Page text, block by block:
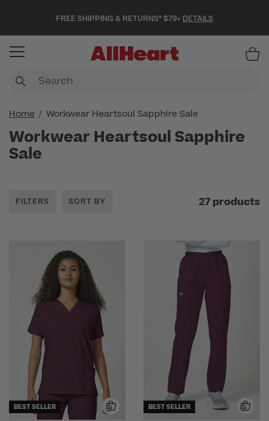
FREE SHIPPING & RETURNS* $79+ DETAILS
Home Workwear Heartsoul Sapphire Sale
Workwear Heartsoul Sapphire
Sale
FILTERS SORT BY 27 products
BEST SELLER BEST SELLER